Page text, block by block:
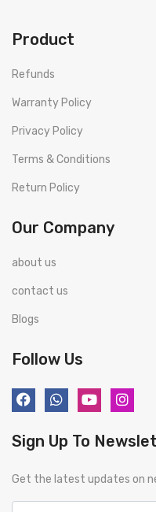
Product
Refunds
Warranty Policy
Privacy Policy
Terms & Conditions
Return Policy
Our Company
about us
contact us
Blogs
Follow Us
Sign Up To
Get the latest updates on